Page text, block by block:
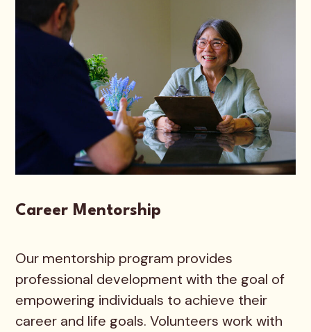
Career Mentorship
Our mentorship program provides
professional development with the goal of
empowering individuals to achieve their
career and life goals. Volunteers work with